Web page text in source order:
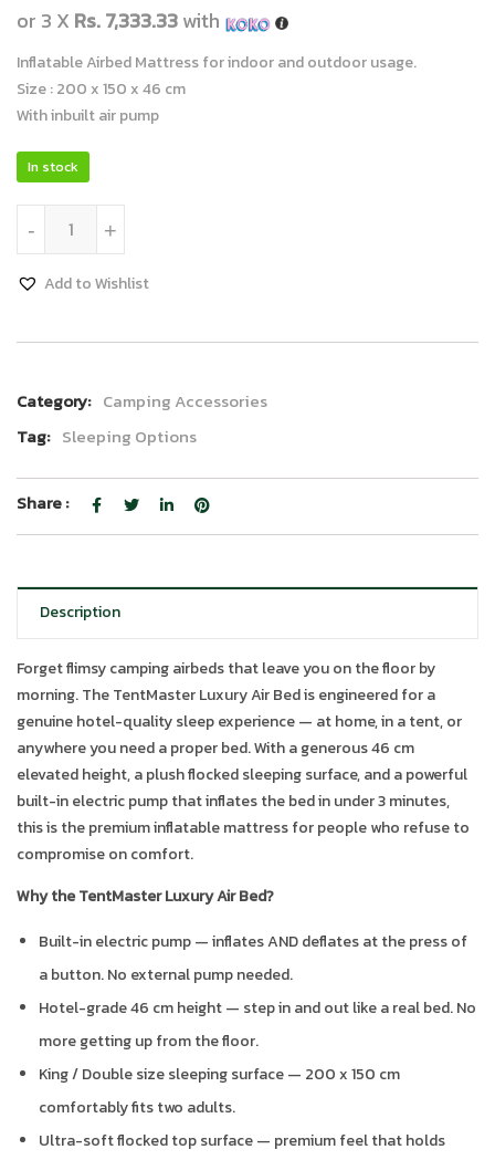
or 3 X Rs. 7,333.33with
Inflatable Airbed Mattress for indoor and outdoor usage.
Size : 200 x 150 x 46 cm
With inbuilt air pump
In stock
+
-
Add to Wishlist
Category: Camping Accessories
Tag: Sleeping Options
Share :
Description
Forget flimsy camping airbeds that leave you on the floor by
morning. The TentMaster Luxury Air Bed is engineered for a
genuine hotel-quality sleep experience — at home, in a tent, or
anywhere you need a proper bed. With a generous 46 cm
elevated height, a plush flocked sleeping surface, and a powerful
built-in electric pump that inflates the bed in under 3 minutes,
this is the premium inflatable mattress for people who refuse to
compromise on comfort.
Why the TentMaster Luxury Air Bed?
Built-in electric pump — inflates AND deflates at the press of
a button. No external pump needed.
Hotel-grade 46 cm height — step in and out like a real bed. No
more getting up from the floor.
King / Double size sleeping surface — 200 x 150 cm
comfortably fits two adults.
Ultra-soft flocked top surface — premium feel that holds